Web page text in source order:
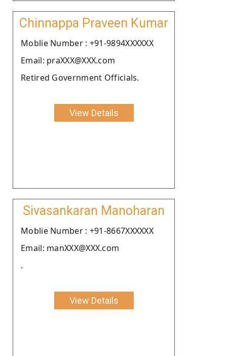
Chinnappa Praveen Kumar
Moblie Number : +91-9894XXXXXX
Email: praXXX@XXX.com
Retired Government Officials.
View Details
Sivasankaran Manoharan
Moblie Number : +91-8667XXXXXX
Email: manXXX@XXX.com
.
View Details